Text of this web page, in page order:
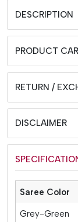
DESCRIPTION
PRODUCT
RETURN /
DISCLAIMER
Saree Color
Grey-Green